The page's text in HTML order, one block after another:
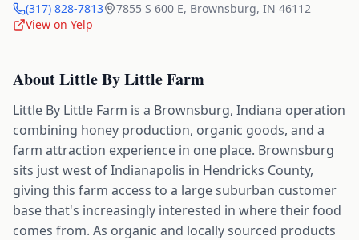
(317) 828-7813 7855 S 600 E, Brownsburg, IN 46112
View on Yelp
AboutLittle By Little Farm
Little By Little Farm is a Brownsburg, Indiana operation
combining honey production, organic goods, and a
farm attraction experience in one place. Brownsburg
sits just west of Indianapolis in Hendricks County,
giving this farm access to a large suburban customer
base that's increasingly interested in where their food
comes from. As organic and locally sourced products